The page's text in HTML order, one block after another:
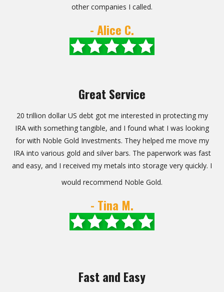
other companies I called.
- Alice C.
Great Service
20 trillion dollar US debt got me interested in protecting my
IRA with something tangible, and I found what I was looking
for with Noble Gold Investments. They helped me move my
IRA into various gold and silver bars. The paperwork was fast
and easy, and I received my metals into storage very quickly. I
would recommend Noble Gold.
- Tina M.
Fast and Easy